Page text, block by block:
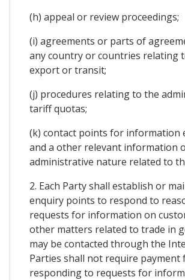
(h) appeal or review proceedings;
(i) agreements or parts of
any country or countries relating
export or transit;
(j) procedures relating to the
tariff quotas;
(k) contact points for information
and a other relevant information
administrative nature related to
2. Each Party shall establish or
enquiry points to respond to
requests for information on
other matters related to trade in
may be contacted through the
Parties shall not require payment
responding to requests for